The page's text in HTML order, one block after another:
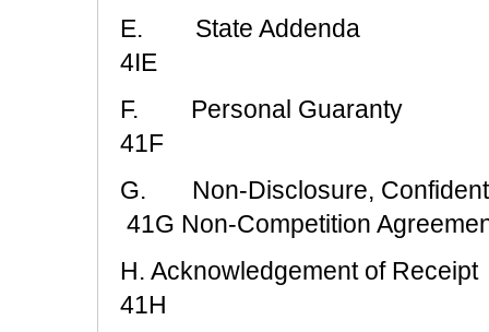
E. State Addenda
4IE
F. Personal Guaranty
41F
G. Non-Disclosure,
41G Non-Competition
H. Acknowledgement of Receipt
41H